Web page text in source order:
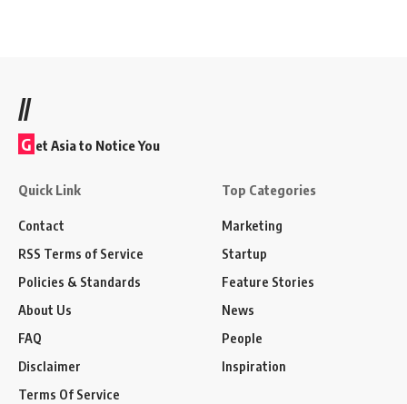
//
G et Asia to Notice You
Quick Link
Contact
RSS Terms of Service
Policies & Standards
About Us
FAQ
Disclaimer
Terms Of Service
Top Categories
Marketing
Startup
Feature Stories
News
People
Inspiration